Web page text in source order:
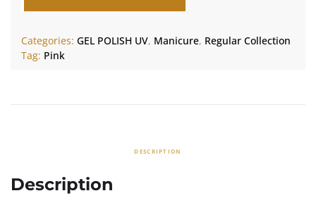
Categories: GEL POLISH UV, Manicure, Regular Collection
Tag: Pink
DESCRIPTION
Description